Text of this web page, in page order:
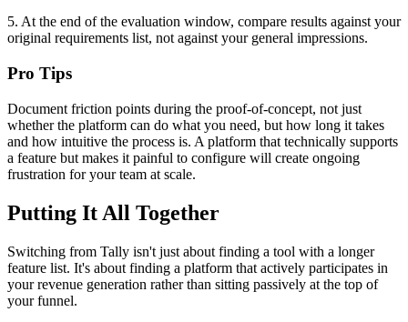
5. At the end of the evaluation window, compare results against your
original requirements list, not against your general impressions.
Pro Tips
Document friction points during the proof-of-concept, not just
whether the platform can do what you need, but how long it takes
and how intuitive the process is. A platform that technically supports
a feature but makes it painful to configure will create ongoing
frustration for your team at scale.
Putting It All Together
Switching from Tally isn't just about finding a tool with a longer
feature list. It's about finding a platform that actively participates in
your revenue generation rather than sitting passively at the top of
your funnel.